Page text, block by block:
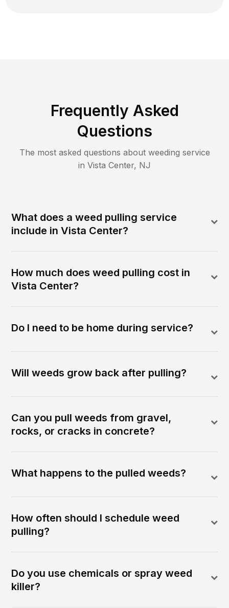
Frequently Asked
Questions
The most asked questions about weeding service
in Vista Center, NJ
What does a weed pulling service
include in Vista Center?
How much does weed pulling cost in
Vista Center?
Do I need to be home during service?
Will weeds grow back after pulling?
Can you pull weeds from gravel,
rocks, or cracks in concrete?
What happens to the pulled weeds?
How often should I schedule weed
pulling?
Do you use chemicals or spray weed
killer?